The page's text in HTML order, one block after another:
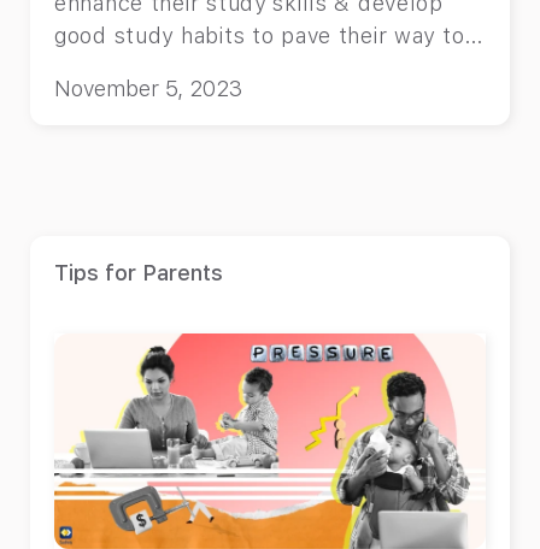
good study habits to pave their way to
November 5, 2023
Tips for Parents